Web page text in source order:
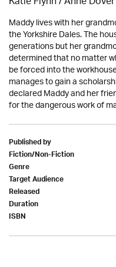
Maddy lives with her
the Yorkshire Dales. The
generations but her
determined that no matter
be forced into the
manages to gain a
declared Maddy and her
for the dangerous work of
Published by
Fiction/Non-Fiction
Genre
Target Audience
Released
Duration
ISBN